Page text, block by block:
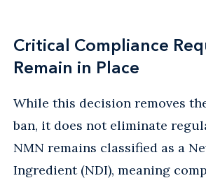
Critical Compliance
Remain in Place
While this decision removes
ban, it does not eliminate
NMN remains classified as a
Ingredient (NDI), meaning